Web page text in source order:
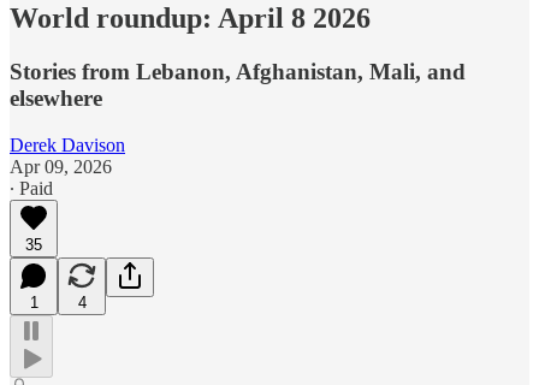
World roundup: April 8 2026
Stories from Lebanon, Afghanistan, Mali, and
elsewhere
Derek Davison
Apr 09, 2026
∙ Paid
35
1 4